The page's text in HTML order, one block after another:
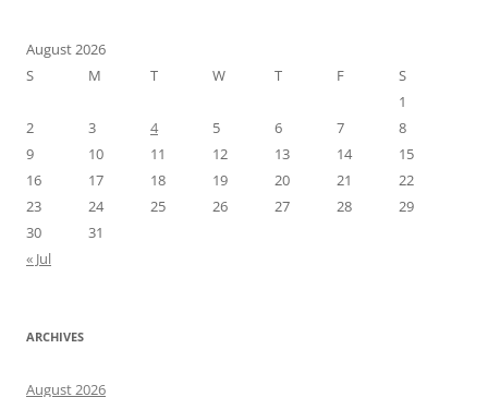
August 2026
S
M T W T F
S
1
2
3 4 5 6 7
8
9
10 11 12 13 14
15
16
17 18 19 20 21
22
23
24 25 26 27 28
29
30
31
« Jul
ARCHIVES
August 2026